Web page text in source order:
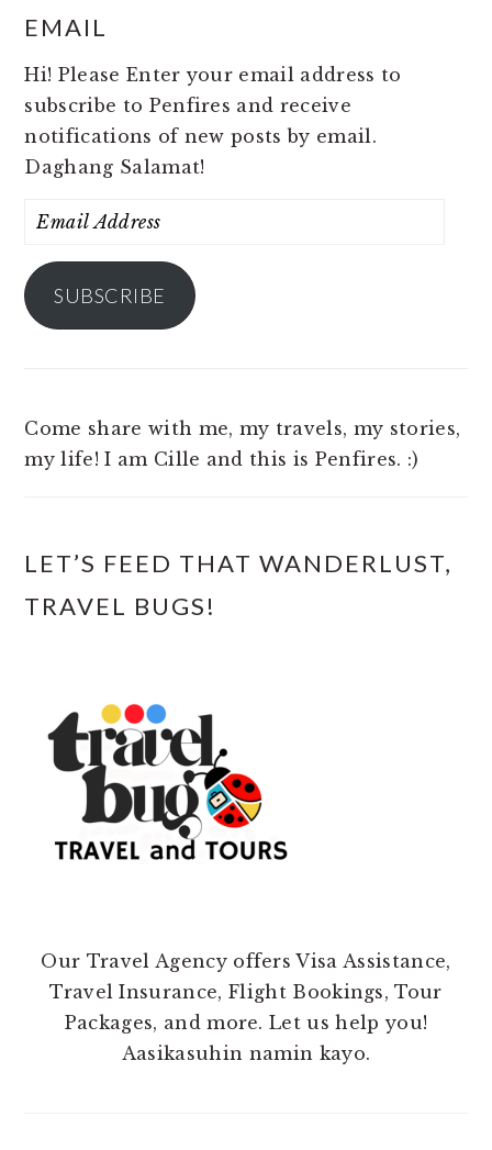
EMAIL
Hi! Please Enter your email address to
subscribe to Penfires and receive
notifications of new posts by email.
Daghang Salamat!
Email
SUBSCRIBE
Come share with me, my travels, my stories,
my life! I am Cille and this is Penfires. :)
LET’S FEED THAT WANDERLUST,
TRAVEL BUGS!
Our Travel Agency offers Visa Assistance,
Travel Insurance, Flight Bookings, Tour
Packages, and more. Let us help you!
Aasikasuhin namin kayo.